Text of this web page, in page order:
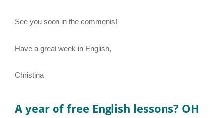
See you soon in the comments!
Have a great week in English,
Christina
A year of free English lessons? OH